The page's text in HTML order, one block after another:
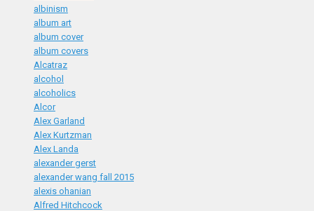
albinism
album art
album cover
album covers
Alcatraz
alcohol
alcoholics
Alcor
Alex Garland
Alex Kurtzman
Alex Landa
alexander gerst
alexander wang fall 2015
alexis ohanian
Alfred Hitchcock